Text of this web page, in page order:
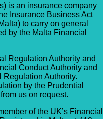
is an insurance company
Insurance Business Act
to carry on general
by the Malta Financial
Regulation Authority and
Conduct Authority and
Regulation Authority.
by the Prudential
us on request.
of the UK’s Financial